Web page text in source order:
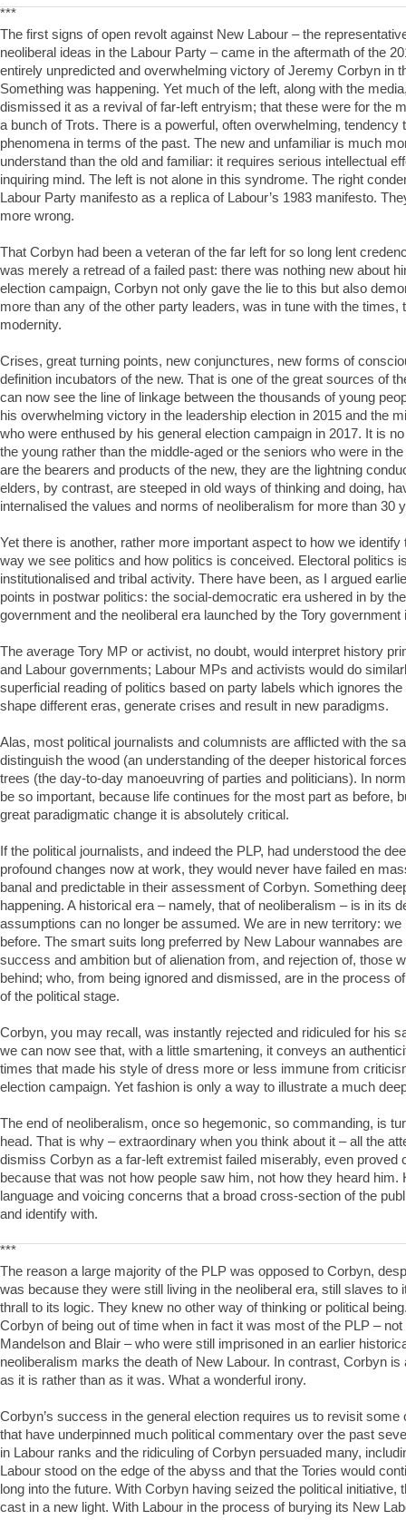
***
The first signs of open revolt against New Labour – the
neoliberal ideas in the Labour Party – came in the aftermath of the
entirely unpredicted and overwhelming victory of Jeremy Corbyn in
Something was happening. Yet much of the left, along with the
dismissed it as a revival of far-left entryism; that these were for the
a bunch of Trots. There is a powerful, often overwhelming, tendency
phenomena in terms of the past. The new and unfamiliar is much
understand than the old and familiar: it requires serious intellectual
inquiring mind. The left is not alone in this syndrome. The right
Labour Party manifesto as a replica of Labour’s 1983 manifesto.
more wrong.
That Corbyn had been a veteran of the far left for so long lent
was merely a retread of a failed past: there was nothing new about
election campaign, Corbyn not only gave the lie to this but also
more than any of the other party leaders, was in tune with the times,
modernity.
Crises, great turning points, new conjunctures, new forms of
definition incubators of the new. That is one of the great sources of
can now see the line of linkage between the thousands of young
his overwhelming victory in the leadership election in 2015 and the
who were enthused by his general election campaign in 2017. It is
the young rather than the middle-aged or the seniors who were in
are the bearers and products of the new, they are the lightning
elders, by contrast, are steeped in old ways of thinking and doing,
internalised the values and norms of neoliberalism for more than 30
Yet there is another, rather more important aspect to how we identify
way we see politics and how politics is conceived. Electoral politics
institutionalised and tribal activity. There have been, as I argued
points in postwar politics: the social-democratic era ushered in by
government and the neoliberal era launched by the Tory government
The average Tory MP or activist, no doubt, would interpret history
and Labour governments; Labour MPs and activists would do
superficial reading of politics based on party labels which ignores
shape different eras, generate crises and result in new paradigms.
Alas, most political journalists and columnists are afflicted with the
distinguish the wood (an understanding of the deeper historical
trees (the day-to-day manoeuvring of parties and politicians). In
be so important, because life continues for the most part as before,
great paradigmatic change it is absolutely critical.
If the political journalists, and indeed the PLP, had understood the
profound changes now at work, they would never have failed en
banal and predictable in their assessment of Corbyn. Something
happening. A historical era – namely, that of neoliberalism – is in its
assumptions can no longer be assumed. We are in new territory: we
before. The smart suits long preferred by New Labour wannabes
success and ambition but of alienation from, and rejection of, those
behind; who, from being ignored and dismissed, are in the process
of the political stage.
Corbyn, you may recall, was instantly rejected and ridiculed for his
we can now see that, with a little smartening, it conveys an
times that made his style of dress more or less immune from
election campaign. Yet fashion is only a way to illustrate a much
The end of neoliberalism, once so hegemonic, so commanding, is
head. That is why – extraordinary when you think about it – all the
dismiss Corbyn as a far-left extremist failed miserably, even proved
because that was not how people saw him, not how they heard him.
language and voicing concerns that a broad cross-section of the
and identify with.
***
The reason a large majority of the PLP was opposed to Corbyn,
was because they were still living in the neoliberal era, still slaves to
thrall to its logic. They knew no other way of thinking or political
Corbyn of being out of time when in fact it was most of the PLP –
Mandelson and Blair – who were still imprisoned in an earlier
neoliberalism marks the death of New Labour. In contrast, Corbyn is
as it is rather than as it was. What a wonderful irony.
Corbyn’s success in the general election requires us to revisit some
that have underpinned much political commentary over the past
in Labour ranks and the ridiculing of Corbyn persuaded many,
Labour stood on the edge of the abyss and that the Tories would
long into the future. With Corbyn having seized the political initiative,
cast in a new light. With Labour in the process of burying its New